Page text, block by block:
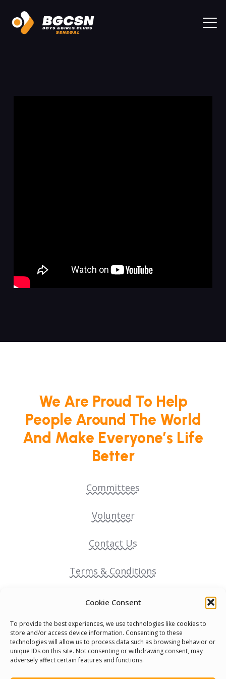
Cookie Consent
To provide the best experiences, we use technologies like cookies to
store and/or access device information. Consenting to these
technologies will allow us to process data such as browsing behavior or
unique IDs on this site. Not consenting or withdrawing consent, may
adversely affect certain features and functions.
We Are Proud To Help
People Around The World
And Make Everyone’s Life
Better
Committees
Volunteer
Contact Us
Terms & Conditions
Cookie Policy
Pride Funding Network
Senegal English Media Group (SENEM)